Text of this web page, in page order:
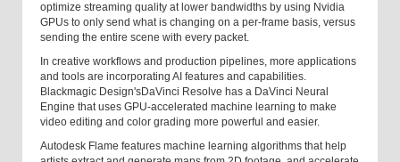
optimize streaming quality at lower bandwidths by using Nvidia
GPUs to only send what is changing on a per-frame basis, versus
sending the entire scene with every packet.
In creative workflows and production pipelines, more applications
and tools are incorporating AI features and capabilities.
Blackmagic Design'sDaVinci Resolve has a DaVinci Neural
Engine that uses GPU-accelerated machine learning to make
video editing and color grading more powerful and easier.
Autodesk Flame features machine learning algorithms that help